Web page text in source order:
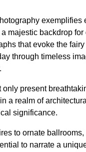
exemplifies
majestic backdrop for
that evoke the
through timeless
only present
a realm of architectural
significance.
to ornate
to narrate a